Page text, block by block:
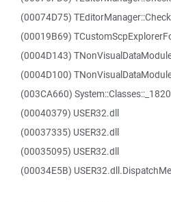
(00074D75) TEditorManager::Check
(00019B69)
(0004D143)
(0004D100)
(003CA660)
(00040379) USER32.dll
(00037335) USER32.dll
(00035095) USER32.dll
(00034E5B)